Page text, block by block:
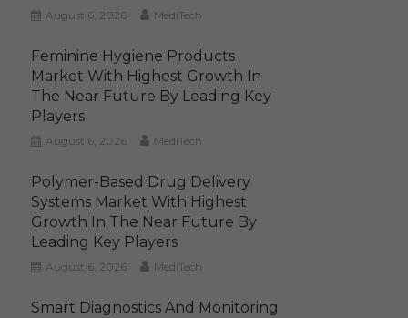
August 6, 2026 MediTech
Feminine Hygiene Products
Market With Highest Growth In
The Near Future By Leading Key
Players
August 6, 2026 MediTech
Polymer-Based Drug Delivery
Systems Market With Highest
Growth In The Near Future By
Leading Key Players
August 6, 2026 MediTech
Smart Diagnostics And Monitoring